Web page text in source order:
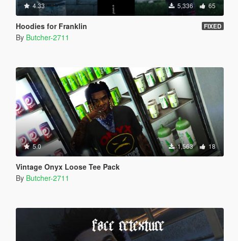
4.33 5,336 65
Hoodies for Franklin FIXED
By Butcher-2711
5.0 1,563 18
Vintage Onyx Loose Tee Pack
By Butcher-2711